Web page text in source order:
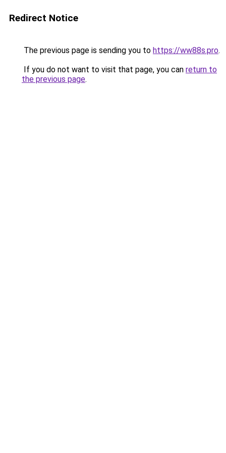
Redirect Notice
The previous page is sending you to https://ww88s.pro.
If you do not want to visit that page, you can return to
the previous page.